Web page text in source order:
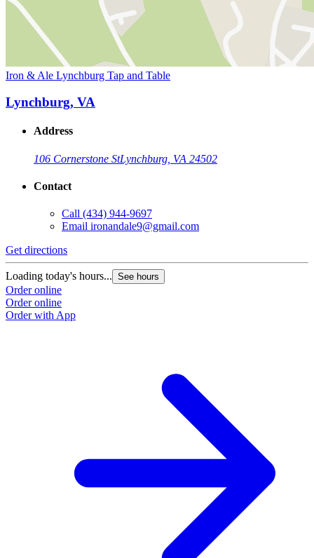
Iron & Ale Lynchburg Tap and Table
Lynchburg, VA
Address
106 Cornerstone StLynchburg, VA 24502
Contact
Call (434) 944-9697
Email ironandale9@gmail.com
Get directions
Loading today's hours... See hours
Order online
Order online
Order with App